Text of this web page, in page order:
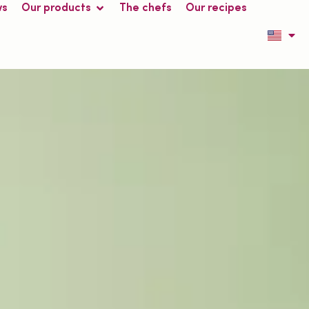
Our products The chefs Our recipes